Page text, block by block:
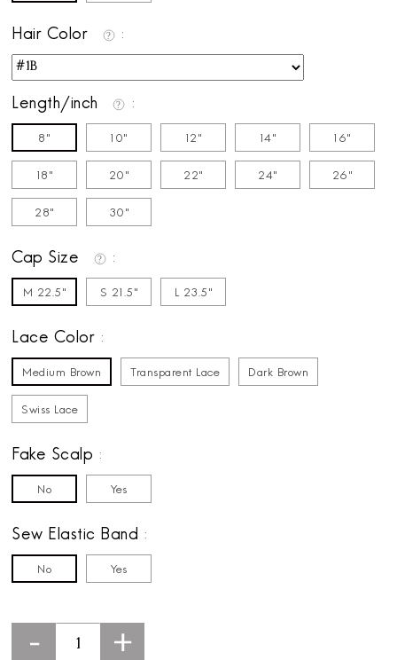
Hair Color
Length/inch
8" 10" 12" 14" 16"
18" 20" 22" 24" 26"
28“ 30"
Cap Size
M 22.5" S 21.5" L 23.5"
Lace Color
Medium Brown Transparent Lace Dark Brown
Swiss Lace
Fake Scalp
No Yes
Sew Elastic Band
No Yes
- +